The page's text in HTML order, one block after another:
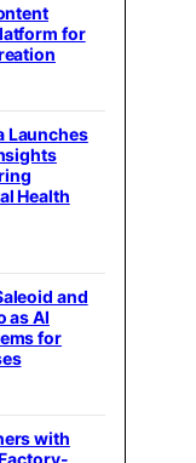
for
Launches
Health
and
as AI
for
with